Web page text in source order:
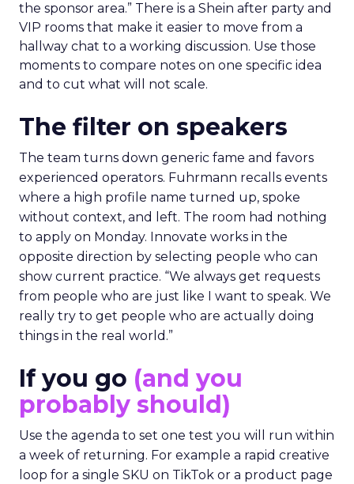
the sponsor area.” There is a Shein after party and
VIP rooms that make it easier to move from a
hallway chat to a working discussion. Use those
moments to compare notes on one specific idea
and to cut what will not scale.
The filter on speakers
The team turns down generic fame and favors
experienced operators. Fuhrmann recalls events
where a high profile name turned up, spoke
without context, and left. The room had nothing
to apply on Monday. Innovate works in the
opposite direction by selecting people who can
show current practice. “We always get requests
from people who are just like I want to speak. We
really try to get people who are actually doing
things in the real world.”
If you go (and you
probably should)
Use the agenda to set one test you will run within
a week of returning. For example a rapid creative
loop for a single SKU on TikTok or a product page